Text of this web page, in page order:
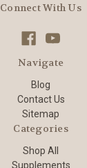
Connect With Us
Navigate
Blog
Contact Us
Sitemap
Categories
Shop All
Supplements